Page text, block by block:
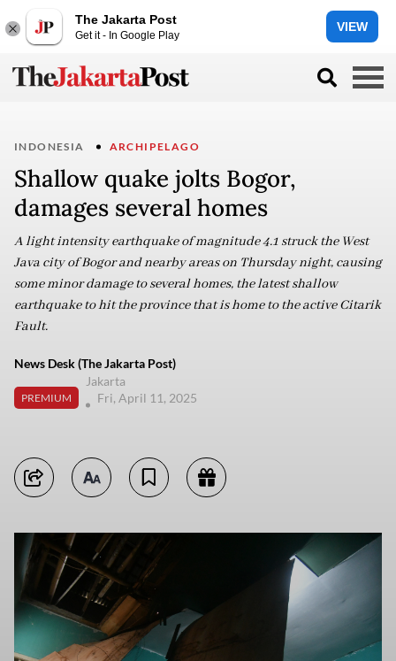
The Jakarta Post
Get it - In Google Play
VIEW
INDONESIA ARCHIPELAGO
Shallow quake jolts Bogor,
damages several homes
A light intensity earthquake of magnitude 4.1 struck the West
Java city of Bogor and nearby areas on Thursday night, causing
some minor damage to several homes, the latest shallow
earthquake to hit the province that is home to the active Citarik
Fault.
News Desk (The Jakarta Post)
PREMIUM
Jakarta
Fri, April 11, 2025